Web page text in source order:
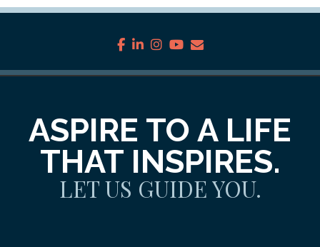
facebook
linkedin
instagram
youtube
ASPIRE TO A LIFE
THAT INSPIRES.
LET US GUIDE YOU.